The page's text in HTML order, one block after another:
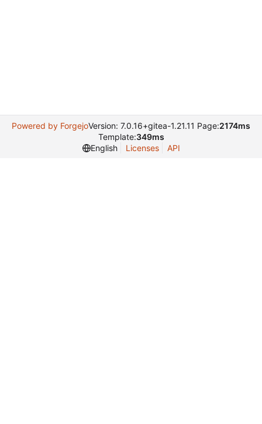
Powered by ForgejoVersion: 7.0.16+gitea-1.21.11 Page:2174ms
Template:349ms
English
Licenses API